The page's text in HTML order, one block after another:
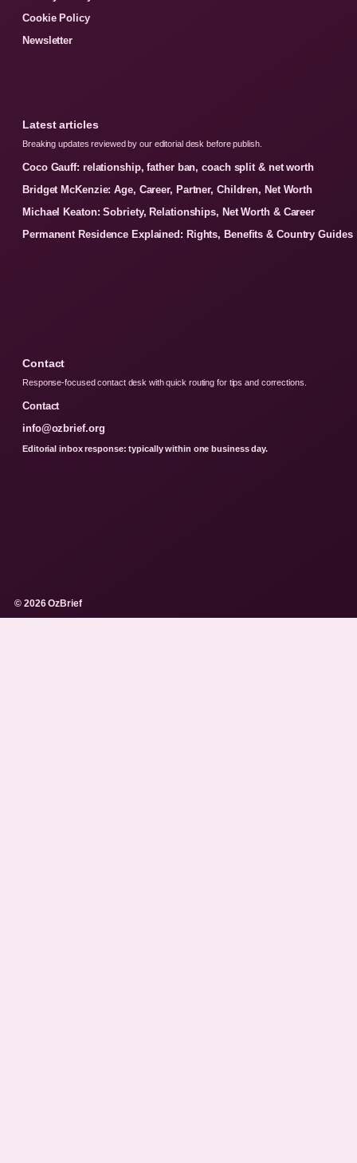
Cookie Policy
Newsletter
Latest articles
Breaking updates reviewed by our editorial desk before publish.
Coco Gauff: relationship, father ban, coach split & net worth
Bridget McKenzie: Age, Career, Partner, Children, Net Worth
Michael Keaton: Sobriety, Relationships, Net Worth & Career
Permanent Residence Explained: Rights, Benefits & Country Guides
Contact
Response-focused contact desk with quick routing for tips and corrections.
Contact
info@ozbrief.org
Editorial inbox response: typically within one business day.
© 2026 OzBrief